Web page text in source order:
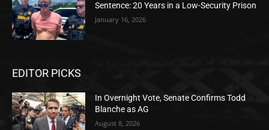
Sentence: 20 Years in a Low-Security Prison
January 16, 2026
EDITOR PICKS
In Overnight Vote, Senate Confirms Todd
Blanche as AG
August 8, 2026